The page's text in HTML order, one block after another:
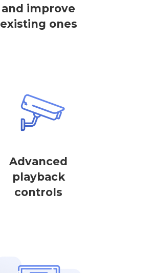
and improve
existing ones
Advanced
playback
controls